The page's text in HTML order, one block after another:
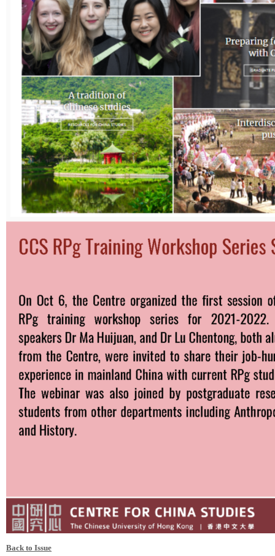
Back to Issue